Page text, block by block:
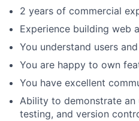
2 years of commercial
Experience building web
You understand users
You are happy to own
You have excellent
Ability to demonstrate an
testing, and version